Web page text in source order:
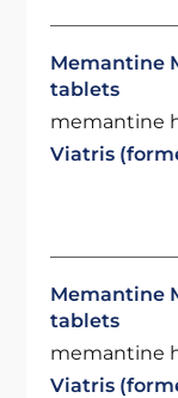
Memantine
tablets
memantine
Viatris
Memantine
tablets
memantine
Viatris